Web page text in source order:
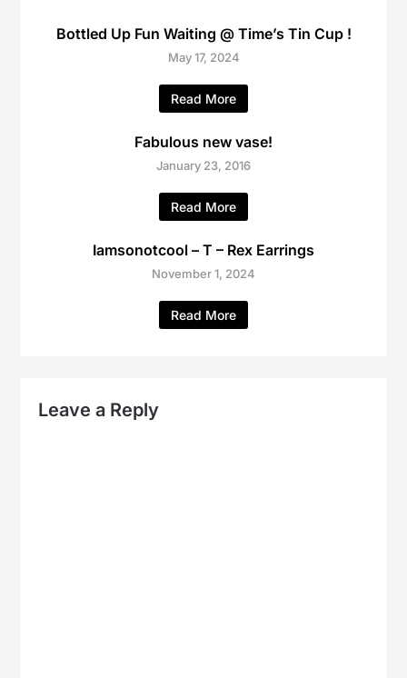
Bottled Up Fun Waiting @ Time’s Tin Cup !
May 17, 2024
Read More
Fabulous new vase!
January 23, 2016
Read More
Iamsonotcool – T – Rex Earrings
November 1, 2024
Read More
Leave a Reply